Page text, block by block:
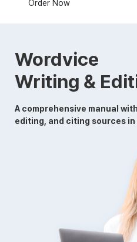
Order Now
Wordvice
Writing &
A comprehensive manual
editing, and citing sources